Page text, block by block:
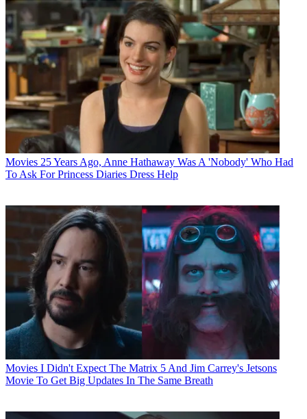
Movies 25 Years Ago, Anne Hathaway Was A 'Nobody' Who Had
To Ask For Princess Diaries Dress Help
Movies I Didn't Expect The Matrix 5 And Jim Carrey's Jetsons
Movie To Get Big Updates In The Same Breath